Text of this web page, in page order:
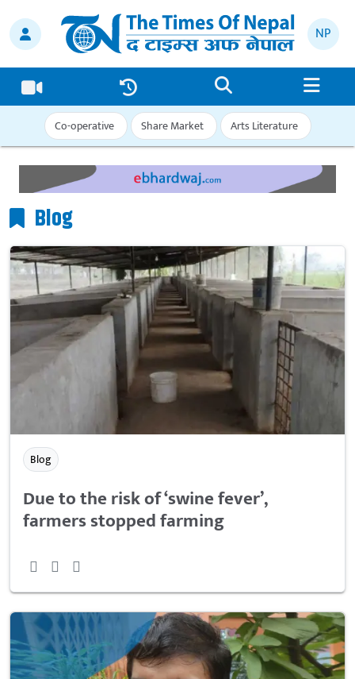
NP
Co-operative Share Market Arts Literature
Blog
Blog
Due to the risk of ‘swine fever’,
farmers stopped farming